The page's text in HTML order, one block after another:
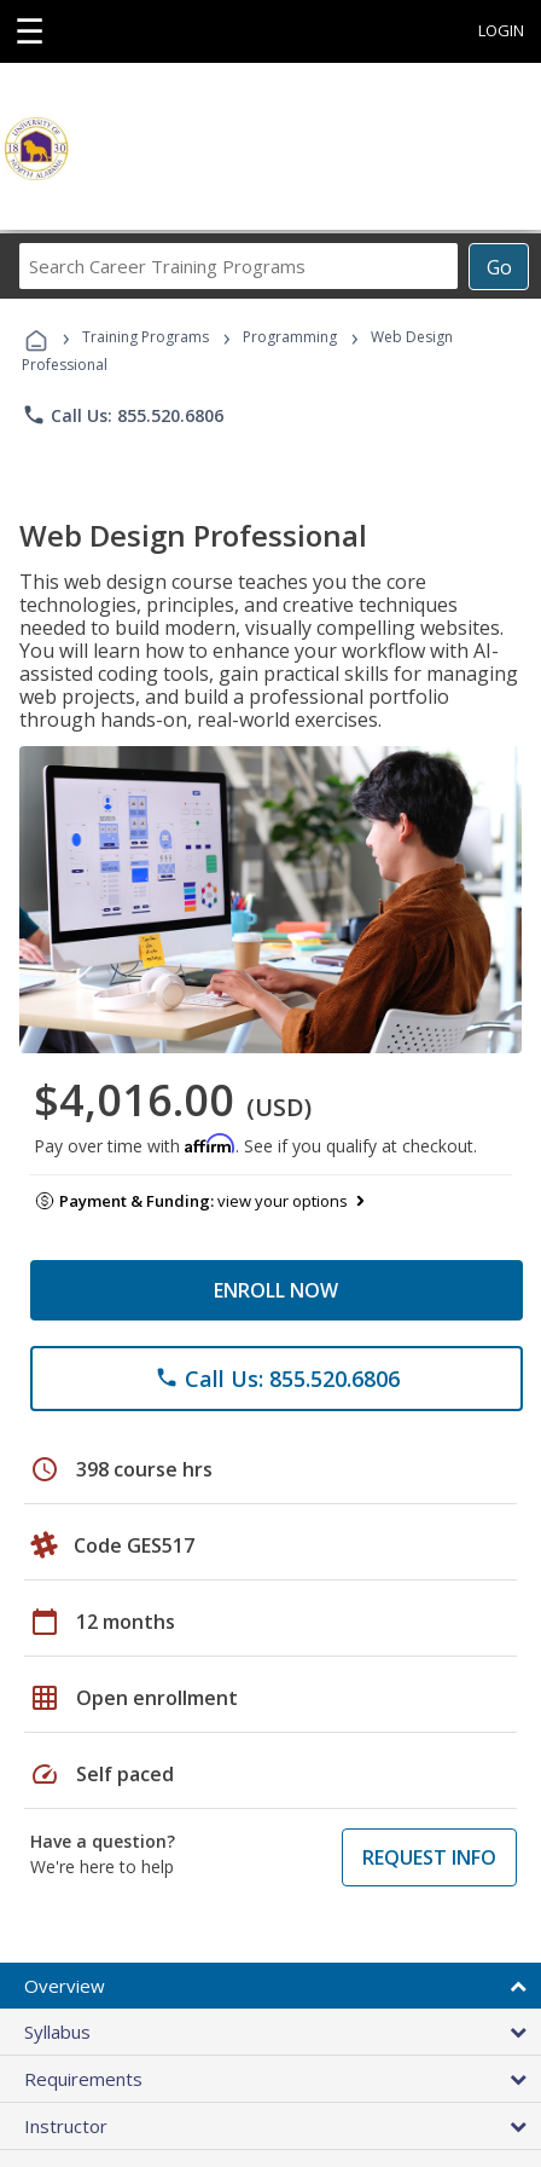
☰ LOGIN
Go
Career
Programs
› Training Programs › Programming ›
Web Design
Professional
phone Call Us: 855.520.6806
Web Design Professional
This web design course teaches you the core
technologies, principles, and creative techniques
needed to build modern, visually compelling websites.
You will learn how to enhance your workflow with AI-
assisted coding tools, gain practical skills for managing
web projects, and build a professional portfolio
through hands-on, real-world exercises.
$4,016.00 (USD)
Pay over time with Affirm. See if you qualify at checkout.
Payment & Funding:view your options
ENROLL NOW
phone Call Us: 855.520.6806
schedule 398 course hrs
Code GES517
calendar_today 12 months
grid_on Open enrollment
speed Self paced
Have a question?
We're here to help
REQUEST INFO
Overview
Syllabus
Requirements
Instructor